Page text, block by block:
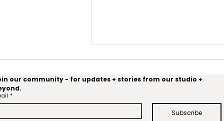
our community - for updates + stories from our studio +
*
Subscribe